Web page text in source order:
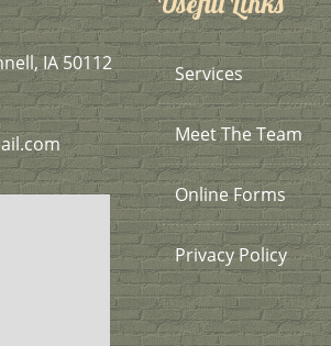
IA 50112
Services
Meet The Team
Online Forms
Privacy Policy